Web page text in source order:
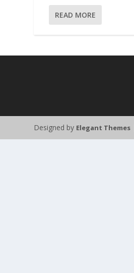
READ MORE
Designed by Elegant Themes